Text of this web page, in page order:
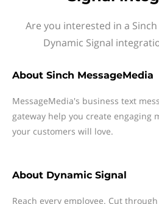
Are you interested in a
Dynamic Signal
About Sinch MessageMedia
MessageMedia's business text
gateway help you create engaging
your customers will love.
About Dynamic Signal
Reach every employee. Cut